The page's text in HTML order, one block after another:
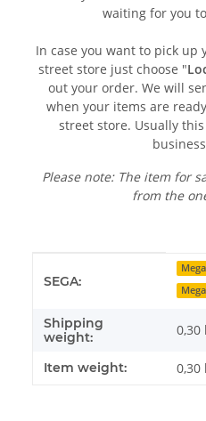
waiting for you
In case you want to pick
street store just choose "
out your order. We will
when your items are
street store. Usually
Please note: The item for
from the
SEGA:
Shipping
weight:
0,30
Item weight: 0,30